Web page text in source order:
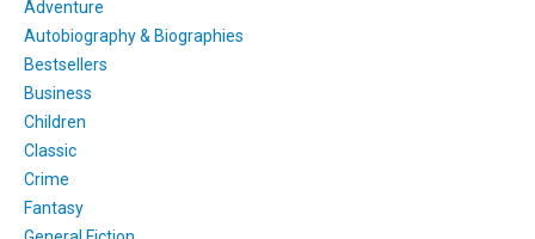
Adventure
Autobiography & Biographies
Bestsellers
Business
Children
Classic
Crime
Fantasy